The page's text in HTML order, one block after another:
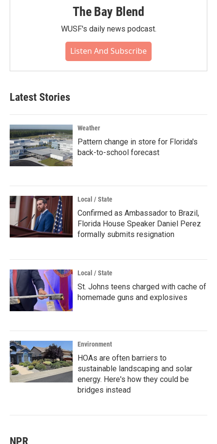
The Bay Blend
WUSF's daily news podcast.
Listen And Subscribe
Latest Stories
Weather
Pattern change in store for Florida's
back-to-school forecast
Local / State
Confirmed as Ambassador to Brazil,
Florida House Speaker Daniel Perez
formally submits resignation
Local / State
St. Johns teens charged with cache of
homemade guns and explosives
Environment
HOAs are often barriers to
sustainable landscaping and solar
energy. Here's how they could be
bridges instead
NPR